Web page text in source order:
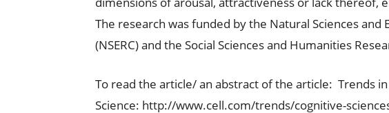
The research was funded by the Natural Sciences and
(NSERC) and the Social Sciences and Humanities
To read the article/ an abstract of the article: Trends
Science: http://www.cell.com/trends/cognitive-